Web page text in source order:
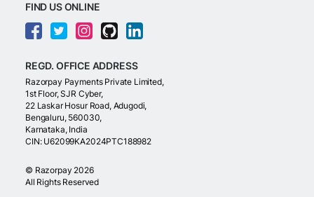
FIND US ONLINE
REGD. OFFICE ADDRESS
Razorpay Payments Private Limited,
1st Floor, SJR Cyber,
22 Laskar Hosur Road, Adugodi,
Bengaluru, 560030,
Karnataka, India
CIN: U62099KA2024PTC188982
© Razorpay 2026
All Rights Reserved